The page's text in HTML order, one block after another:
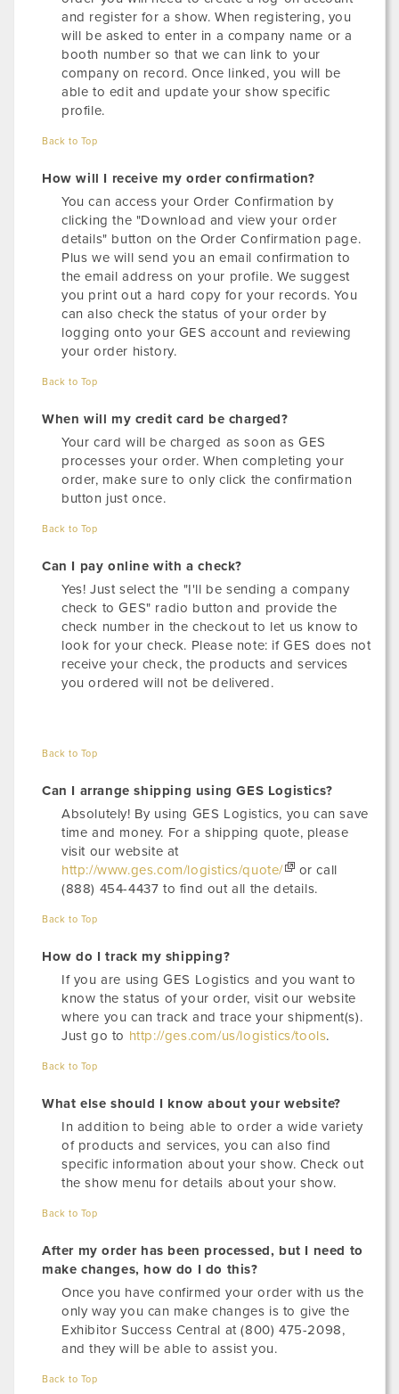
and register for a show. When registering, you
will be asked to enter in a company name or a
booth number so that we can link to your
company on record. Once linked, you will be
able to edit and update your show specific
profile.
Back to Top
How will I receive my order confirmation?
You can access your Order Confirmation by
clicking the "Download and view your order
details" button on the Order Confirmation page.
Plus we will send you an email confirmation to
the email address on your profile. We suggest
you print out a hard copy for your records. You
can also check the status of your order by
logging onto your GES account and reviewing
your order history.
Back to Top
When will my credit card be charged?
Your card will be charged as soon as GES
processes your order. When completing your
order, make sure to only click the confirmation
button just once.
Back to Top
Can I pay online with a check?
Yes! Just select the "I'll be sending a company
check to GES" radio button and provide the
check number in the checkout to let us know to
look for your check. Please note: if GES does not
receive your check, the products and services
you ordered will not be delivered.
Back to Top
Can I arrange shipping using GES Logistics?
Absolutely! By using GES Logistics, you can save
time and money. For a shipping quote, please
visit our website at
http://www.ges.com/logistics/quote/
or call
(888) 454-4437 to find out all the details.
Back to Top
How do I track my shipping?
If you are using GES Logistics and you want to
know the status of your order, visit our website
where you can track and trace your shipment(s).
Just go to http://ges.com/us/logistics/tools.
Back to Top
What else should I know about your website?
In addition to being able to order a wide variety
of products and services, you can also find
specific information about your show. Check out
the show menu for details about your show.
Back to Top
After my order has been processed, but I need to
make changes, how do I do this?
Once you have confirmed your order with us the
only way you can make changes is to give the
Exhibitor Success Central at (800) 475-2098,
and they will be able to assist you.
Back to Top